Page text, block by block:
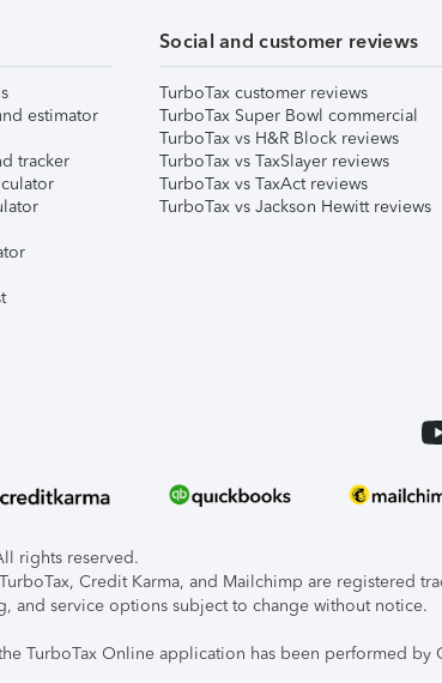
estimator
tracker
Social and customer reviews
TurboTax customer reviews
TurboTax Super Bowl commercial
TurboTax vs H&R Block reviews
TurboTax vs TaxSlayer reviews
TurboTax vs TaxAct reviews
TurboTax vs Jackson Hewitt reviews
rights reserved.
Credit Karma, and Mailchimp are registered
and service options subject to change without notice.
TurboTax Online application has been performed by